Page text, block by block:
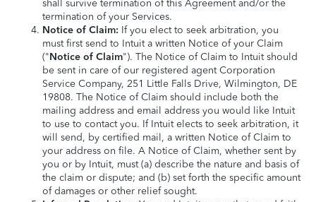
shall survive termination of this Agreement and/or the
termination of your Services.
Notice of Claim: If you elect to seek arbitration, you
must first send to Intuit a written Notice of your Claim
("Notice of Claim"). The Notice of Claim to Intuit should
be sent in care of our registered agent Corporation
Service Company, 251 Little Falls Drive, Wilmington, DE
19808. The Notice of Claim should include both the
mailing address and email address you would like Intuit
to use to contact you. If Intuit elects to seek arbitration, it
will send, by certified mail, a written Notice of Claim to
your address on file. A Notice of Claim, whether sent by
you or by Intuit, must (a) describe the nature and basis of
the claim or dispute; and (b) set forth the specific amount
of damages or other relief sought.